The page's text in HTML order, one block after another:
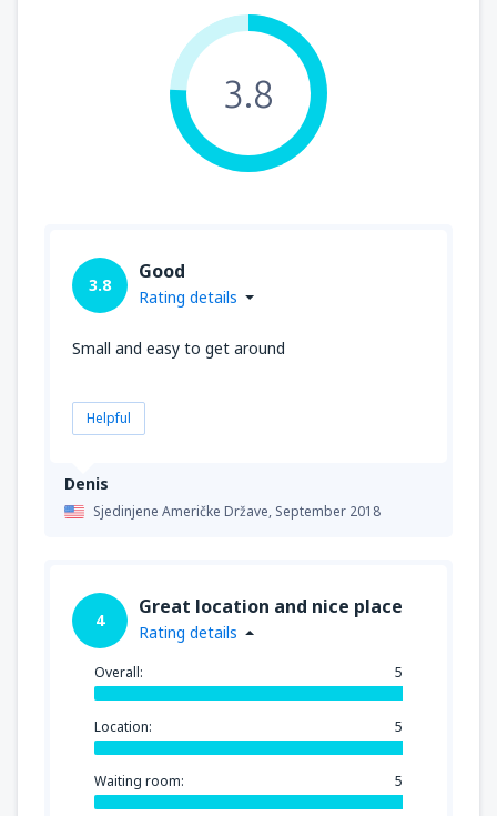
3.8
Denis
Sjedinjene Američke Države, September 2018
3.8
Good
Rating details
Small and easy to get around
Helpful
4
Great location and nice place
Rating details
Overall: 5
Location: 5
Waiting room: 5